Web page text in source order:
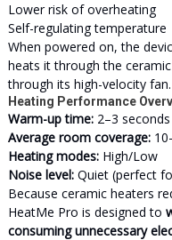
Lower risk of overheating
Self-regulating temperature
When powered on, the
heats it through the
through its high-velocity fan.
Heating Performance
Warm-up time:2–3 seconds
Average room coverage:
Heating modes:High/Low
Noise level:Quiet (perfect
Because ceramic heaters
HeatMe Pro is designed to
consuming unnecessary